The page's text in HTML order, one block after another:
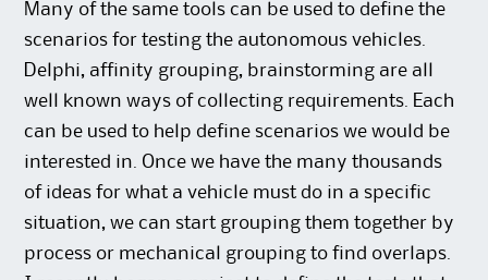
Many of the same tools can be used to define the
scenarios for testing the autonomous vehicles.
Delphi, affinity grouping, brainstorming are all
well known ways of collecting requirements. Each
can be used to help define scenarios we would be
interested in. Once we have the many thousands
of ideas for what a vehicle must do in a specific
situation, we can start grouping them together by
process or mechanical grouping to find overlaps.